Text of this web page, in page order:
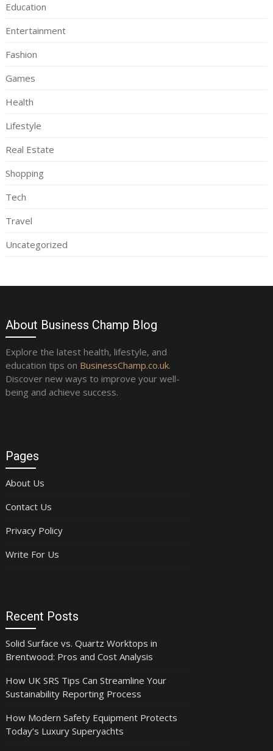
Education
Entertainment
Fashion
Games
Health
Lifestyle
Real Estate
Shopping
Tech
Travel
Uncategorized
About Business Champ Blog
Explore the latest health, lifestyle, and
education tips on BusinessChamp.co.uk.
Discover new ways to improve your well-
being and achieve success.
Pages
About Us
Contact Us
Privacy Policy
Write For Us
Recent Posts
Solid Surface vs. Quartz Worktops in
Brentwood: Pros and Cost Analysis
How UK SRS Tips Can Streamline Your
Sustainability Reporting Process
How Modern Safety Equipment Protects
Today’s Luxury Superyachts